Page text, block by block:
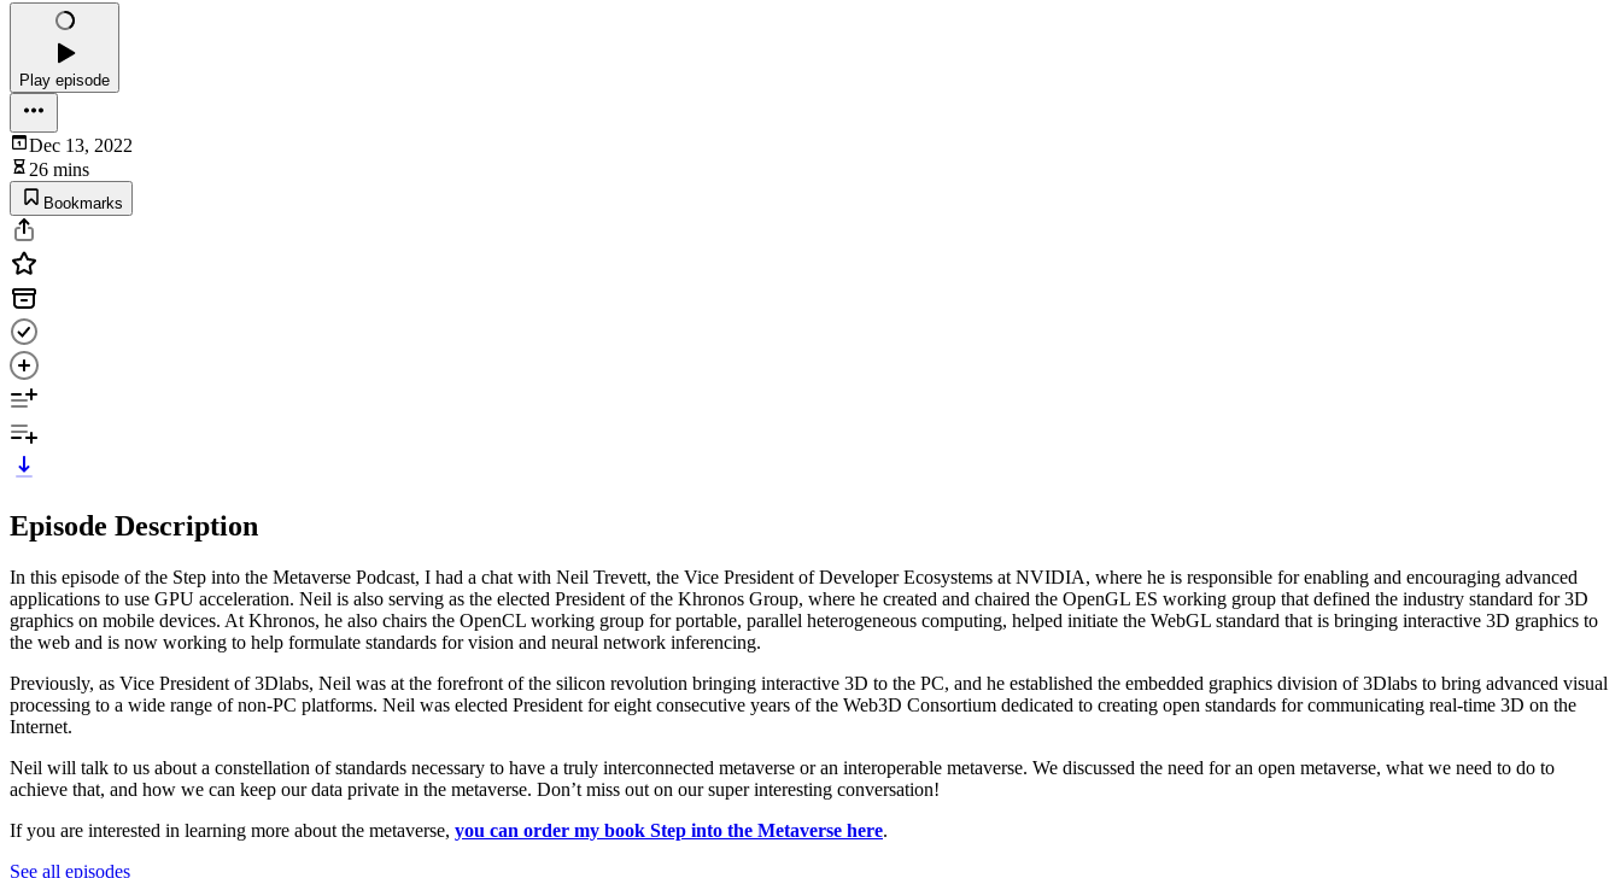
Play episode
Dec 13, 2022
26 mins
Bookmarks
Episode Description
In this episode of the Step into the Metaverse Podcast, I had a chat with Neil Trevett, the Vice President of Developer Ecosystems at NVIDIA, where he is responsible for enabling and encouraging advanced
applications to use GPU acceleration. Neil is also serving as the elected President of the Khronos Group, where he created and chaired the OpenGL ES working group that defined the industry standard for 3D
graphics on mobile devices. At Khronos, he also chairs the OpenCL working group for portable, parallel heterogeneous computing, helped initiate the WebGL standard that is bringing interactive 3D graphics to
the web and is now working to help formulate standards for vision and neural network inferencing.
Previously, as Vice President of 3Dlabs, Neil was at the forefront of the silicon revolution bringing interactive 3D to the PC, and he established the embedded graphics division of 3Dlabs to bring advanced visual
processing to a wide range of non-PC platforms. Neil was elected President for eight consecutive years of the Web3D Consortium dedicated to creating open standards for communicating real-time 3D on the
Internet.
Neil will talk to us about a constellation of standards necessary to have a truly interconnected metaverse or an interoperable metaverse. We discussed the need for an open metaverse, what we need to do to
achieve that, and how we can keep our data private in the metaverse. Don’t miss out on our super interesting conversation!
If you are interested in learning more about the metaverse, you can order my book Step into the Metaverse here.
See all episodes